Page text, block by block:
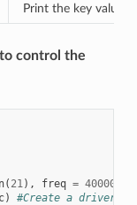
Print the key value
control the
( 21 ), freq = 400000
) #Create a driver